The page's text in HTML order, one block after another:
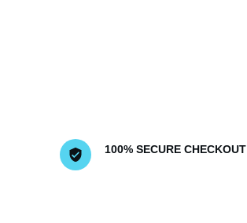
100% SECURE CHECKOUT